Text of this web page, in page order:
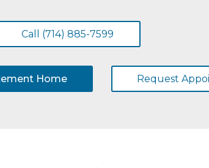
Home Request
Call (714) 885-7599